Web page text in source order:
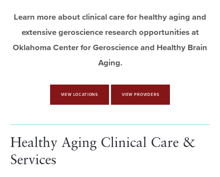
Learn more about clinical care for healthy aging and
extensive geroscience research opportunities at
Oklahoma Center for Geroscience and Healthy Brain
Aging.
VIEW LOCATIONS VIEW PROVIDERS
Healthy Aging Clinical Care &
Services